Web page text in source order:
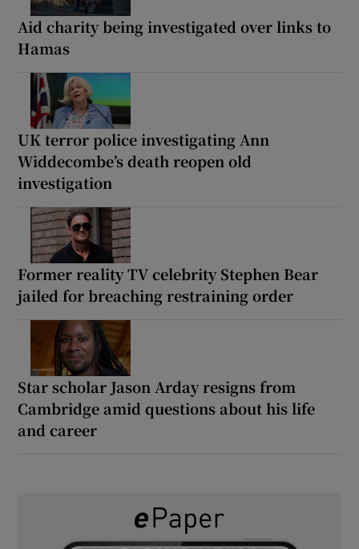
Aid charity being investigated over links to
Hamas
UK terror police investigating Ann
Widdecombe’s death reopen old
investigation
Former reality TV celebrity Stephen Bear
jailed for breaching restraining order
Star scholar Jason Arday resigns from
Cambridge amid questions about his life
and career